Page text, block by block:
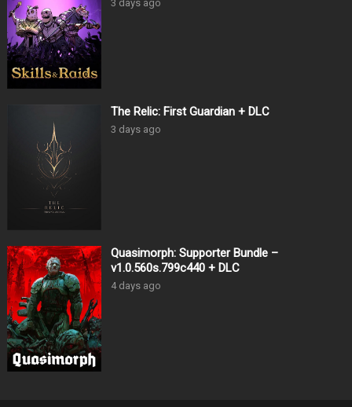
3 days ago
The Relic: First Guardian + DLC
3 days ago
Quasimorph: Supporter Bundle –
v1.0.560s.799c440 + DLC
4 days ago